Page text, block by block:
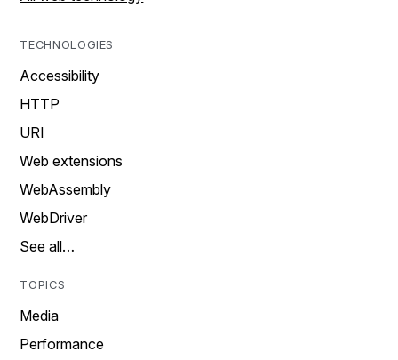
TECHNOLOGIES
Accessibility
HTTP
URI
Web extensions
WebAssembly
WebDriver
See all…
TOPICS
Media
Performance